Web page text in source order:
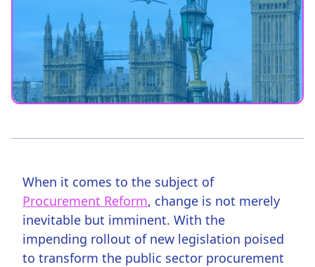
When it comes to the subject of
Procurement Reform, change is not merely
inevitable but imminent. With the
impending rollout of new legislation poised
to transform the public sector procurement